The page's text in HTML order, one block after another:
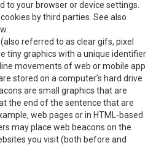
to your browser or device settings.
by third parties. See also
(also referred to as clear gifs, pixel
tiny graphics with a unique identifier
movements of web or mobile app
stored on a computer’s hard drive
are small graphics that are
the end of the sentence that are
web pages or in HTML-based
may place web beacons on the
you visit (both before and